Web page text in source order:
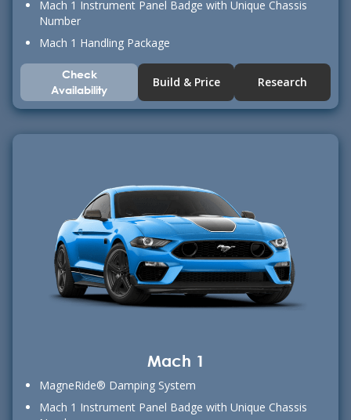
Mach 1 Instrument Panel Badge with Unique Chassis
Number
Mach 1 Handling Package
Check
Availability
Build & Price Research
Mach 1
MagneRide® Damping System
Mach 1 Instrument Panel Badge with Unique Chassis